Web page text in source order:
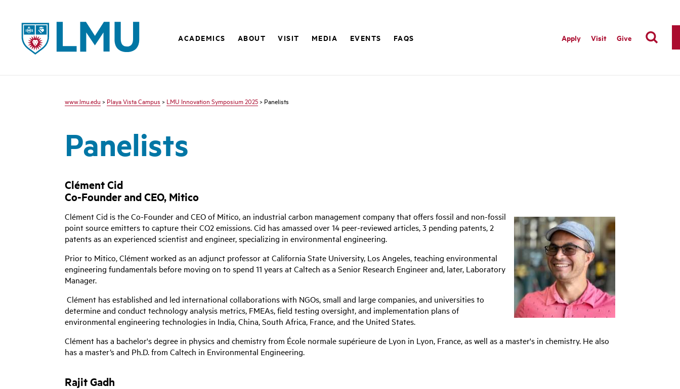
LMU - Loyola Marymount University logo
ACADEMICS ABOUT VISIT MEDIA EVENTS FAQS Apply Visit Give
www.lmu.edu > Playa Vista Campus > LMU Innovation Symposium 2025 > Panelists
Panelists
Clément Cid
Co-Founder and CEO, Mitico
Clément Cid is the Co-Founder and CEO of Mitico, an industrial carbon management company that offers fossil and non-fossil
point source emitters to capture their CO2 emissions. Cid has amassed over 14 peer-reviewed articles, 3 pending patents, 2
patents as an experienced scientist and engineer, specializing in environmental engineering.
Prior to Mitico, Clément worked as an adjunct professor at California State University, Los Angeles, teaching environmental
engineering fundamentals before moving on to spend 11 years at Caltech as a Senior Research Engineer and, later, Laboratory
Manager.
Clément has established and led international collaborations with NGOs, small and large companies, and universities to
determine and conduct technology analysis metrics, FMEAs, field testing oversight, and implementation plans of
environmental engineering technologies in India, China, South Africa, France, and the United States.
Clément has a bachelor's degree in physics and chemistry from École normale supérieure de Lyon in Lyon, France, as well as a master's in chemistry. He also
has a master’s and Ph.D. from Caltech in Environmental Engineering.
Rajit Gadh